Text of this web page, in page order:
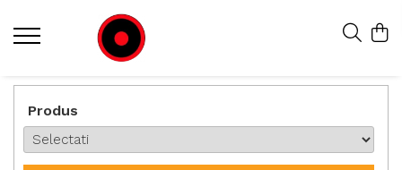
Produs